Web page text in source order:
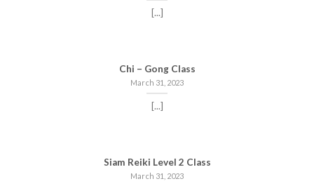
[...]
Chi – Gong Class
March 31, 2023
[...]
Siam Reiki Level 2 Class
March 31, 2023